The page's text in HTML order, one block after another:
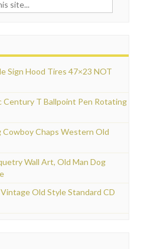
Sign Hood Tires 47×23 NOT
Century T Ballpoint Pen Rotating
Chaps Western Old
Wall Art, Old Man Dog
Old Style Standard CD